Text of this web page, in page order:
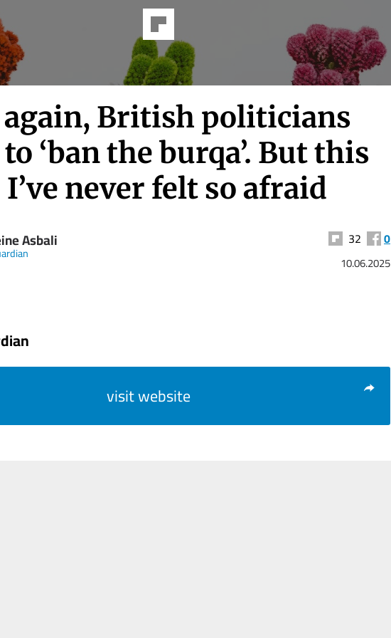
again, British politicians
‘ban the burqa’. But this
never felt so afraid
Asbali 32 0
10.06.2025
visit website